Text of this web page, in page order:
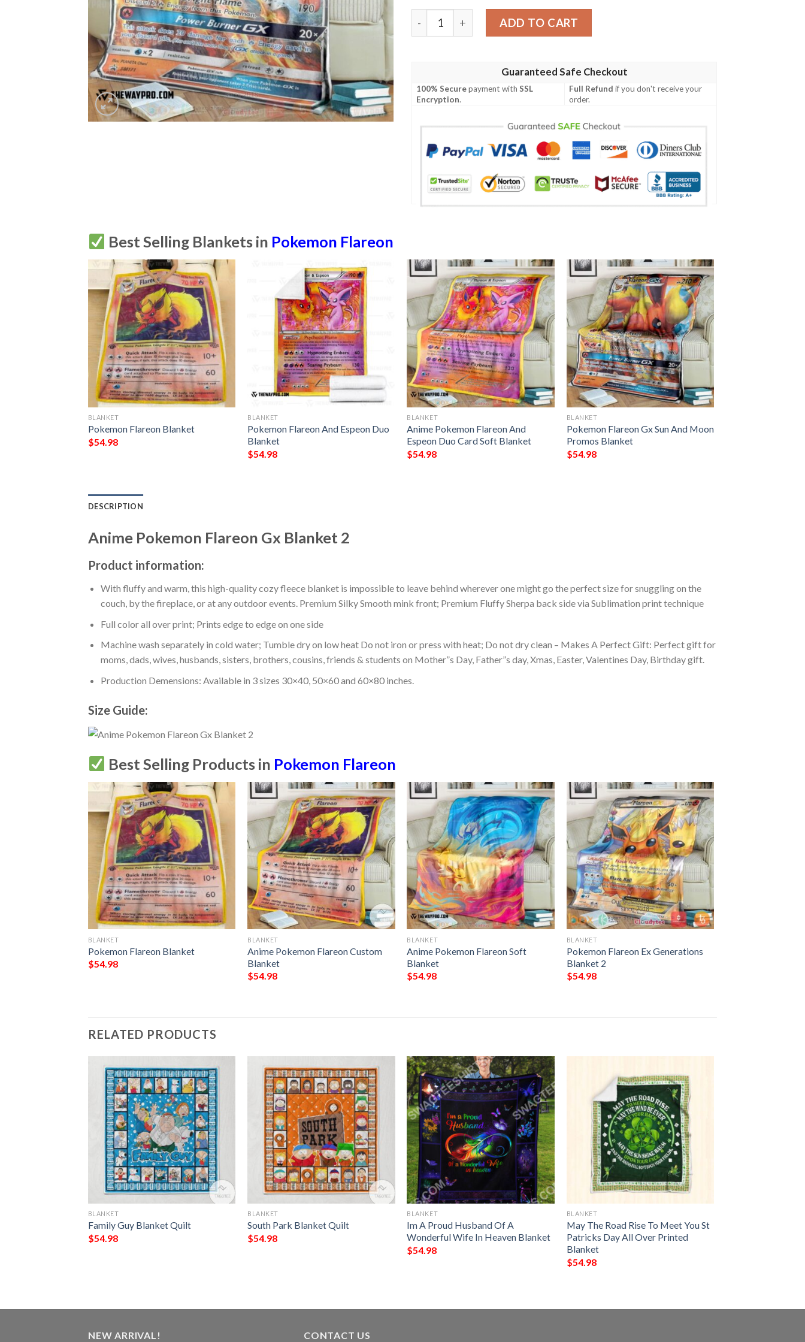
Anime Pokemon Flareon Gx Blanket 2 quantity
ADD TO CART
Guaranteed Safe Checkout
100% Securepayment withSSL
Encryption.
Full Refund if you don't receive your
order.
Best Selling Blankets in Pokemon Flareon
BLANKET
Pokemon Flareon Blanket
$54.98
BLANKET
Pokemon Flareon And Espeon Duo
Blanket
$54.98
BLANKET
Anime Pokemon Flareon And
Espeon Duo Card Soft Blanket
$54.98
BLANKET
Pokemon Flareon Gx Sun And Moon
Promos Blanket
$54.98
DESCRIPTION
Anime Pokemon Flareon Gx Blanket 2
Product information:
With fluffy and warm, this high-quality cozy fleece blanket is impossible to leave behind wherever one might go the perfect size for snuggling on the
couch, by the fireplace, or at any outdoor events. Premium Silky Smooth mink front; Premium Fluffy Sherpa back side via Sublimation print technique
Full color all over print; Prints edge to edge on one side
Machine wash separately in cold water; Tumble dry on low heat Do not iron or press with heat; Do not dry clean – Makes A Perfect Gift: Perfect gift for
moms, dads, wives, husbands, sisters, brothers, cousins, friends & students on Mother”s Day, Father”s day, Xmas, Easter, Valentines Day, Birthday gift.
Production Demensions: Available in 3 sizes 30×40, 50×60 and 60×80 inches.
Size Guide:
Best Selling Products in Pokemon Flareon
BLANKET
Pokemon Flareon Blanket
$54.98
BLANKET
Anime Pokemon Flareon Custom
Blanket
$54.98
BLANKET
Anime Pokemon Flareon Soft
Blanket
$54.98
BLANKET
Pokemon Flareon Ex Generations
Blanket 2
$54.98
RELATED PRODUCTS
BLANKET
Family Guy Blanket Quilt
$54.98
BLANKET
South Park Blanket Quilt
$54.98
BLANKET
Im A Proud Husband Of A
Wonderful Wife In Heaven Blanket
$54.98
BLANKET
May The Road Rise To Meet You St
Patricks Day All Over Printed
Blanket
$54.98
NEW ARRIVAL! CONTACT US